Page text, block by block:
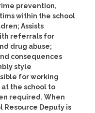
prevention,
within the school
Assists
referrals for
drug abuse;
consequences
style
for working
the school to
required. When
Resource Deputy is